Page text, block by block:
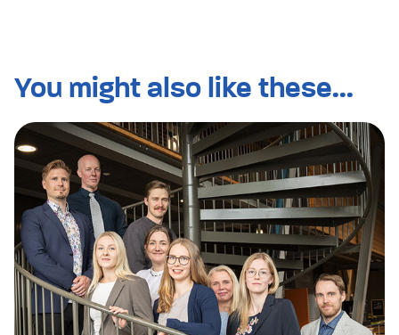
You might also like these...